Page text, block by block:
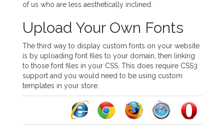
of us who are less aesthetically inclined.
Upload Your Own Fonts
The third way to display custom fonts on your website
is by uploading font files to your domain, then linking
to those font files in your CSS. This does require CSS3
support and you would need to be using custom
templates in your store.